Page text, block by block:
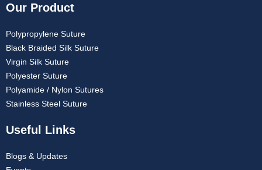
Our Product
Polypropylene Suture
Black Braided Silk Suture
Virgin Silk Suture
Polyester Suture
Polyamide / Nylon Sutures
Stainless Steel Suture
Useful Links
Blogs & Updates